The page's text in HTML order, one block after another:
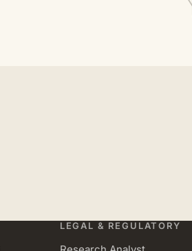
LEGAL & REGULATORY